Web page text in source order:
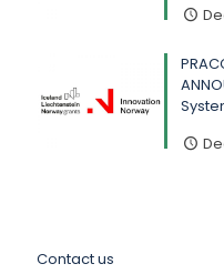
Contact us